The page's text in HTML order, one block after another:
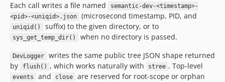
Each call writes a file named
semantic-dev-<timestamp>-
<pid>-<uniqid>.json
(microsecond timestamp, PID, and
uniqid() suffix) to the given directory, or to
sys_get_temp_dir() when no directory is passed.
DevLogger
writes the same public tree JSON shape returned
by
flush() , which works naturally with stree . Top-level
events and close are reserved for root-scope or orphan